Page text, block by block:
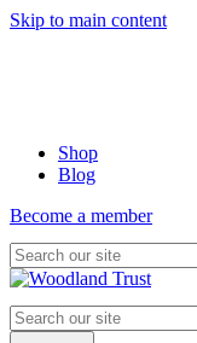
Skip to main content
Shop
Blog
Become a member